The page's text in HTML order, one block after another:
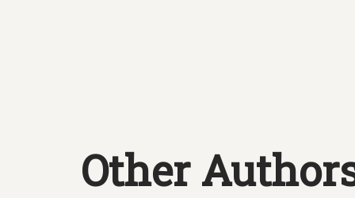
crosses my stomach).
Other